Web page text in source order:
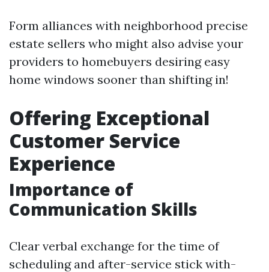
Form alliances with neighborhood precise
estate sellers who might also advise your
providers to homebuyers desiring easy
home windows sooner than shifting in!
Offering Exceptional
Customer Service
Experience
Importance of
Communication Skills
Clear verbal exchange for the time of
scheduling and after-service stick with-